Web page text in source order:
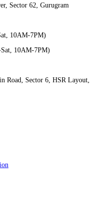
Sector 62, Gurugram
10AM-7PM)
10AM-7PM)
Road, Sector 6, HSR Layout,